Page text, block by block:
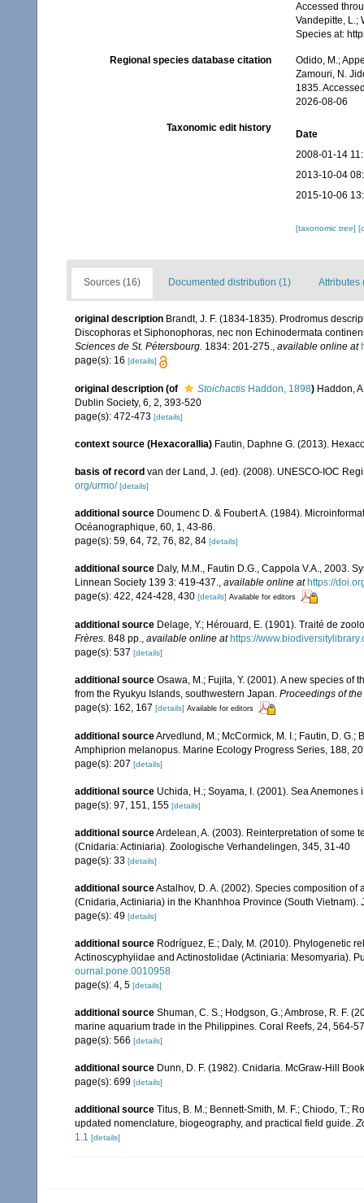
Accessed
Vandepitte, L.;
Species at:
Regional species database citation
Odido, M.;
Zamouri, N.
1835.
2026-08-06
Taxonomic edit history
Date
2008-01-14
2013-10-04
2015-10-06
[taxonomic tree]
Sources (16) Documented distribution (1) Attributes
original description Brandt, J. F. (1834-1835). Prodromus
Discophoras et Siphonophoras, nec non Echinodermata
Sciences de St. Pétersbourg. 1834: 201-275., available online at
page(s): 16 [details]
original description (of Stoichactis Haddon, 1898) Haddon,
Dublin Society, 6, 2, 393-520
page(s): 472-473 [details]
context source (Hexacorallia) Fautin, Daphne G. (2013).
basis of record van der Land, J. (ed). (2008). UNESCO-IOC
org/urmo/ [details]
additional source Doumenc D. & Foubert A. (1984).
Océanographique, 60, 1, 43-86.
page(s): 59, 64, 72, 76, 82, 84 [details]
additional source Daly, M.M., Fautin D.G., Cappola V.A., 2003.
Linnean Society 139 3: 419-437.
available online at https://
page(s): 422, 424-428, 430 [details] Available for editors
additional source Delage, Y.; Hérouard, E. (1901). Traité de
Frères. 848 pp., available online at https://
page(s): 537 [details]
additional source Osawa, M.; Fujita, Y. (2001). A new species
from the Ryukyu Islands, southwestern Japan. Proceedings of
page(s): 162, 167 [details] Available for editors
additional sourceArvedlund, M.; McCormick, M. I.; Fautin, D.
Amphiprion melanopus. Marine Ecology Progress Series, 188,
page(s): 207 [details]
additional source Uchida, H.; Soyama, I. (2001). Sea
page(s): 97, 151, 155 [details]
additional sourceArdelean, A. (2003). Reinterpretation of some
(Cnidaria: Actiniaria). Zoologische Verhandelingen, 345, 31-40
page(s): 33 [details]
additional sourceAstalhov, D. A. (2002). Species composition
(Cnidaria, Actiniaria) in the Khanhhoa Province (South Vietnam).
page(s): 49 [details]
additional source Rodríguez, E.; Daly, M. (2010). Phylogenetic
Actinoscyphyiidae and Actinostolidae (Actiniaria: Mesomyaria).
ournal.pone.0010958
page(s): 4, 5 [details]
additional source Shuman, C. S.; Hodgson, G.; Ambrose, R. F.
marine aquarium trade in the Philippines. Coral Reefs, 24, 564-
page(s): 566 [details]
additional source Dunn, D. F. (1982). Cnidaria. McGraw-Hill
page(s): 699 [details]
additional source Titus, B. M.; Bennett-Smith, M. F.; Chiodo, T.;
updated nomenclature, biogeography, and practical field guide.
1.1 [details]